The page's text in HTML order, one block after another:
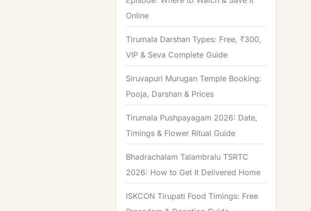
Online
Tirumala Darshan Types: Free, ₹300,
VIP & Seva Complete Guide
Siruvapuri Murugan Temple Booking:
Pooja, Darshan & Prices
Tirumala Pushpayagam 2026: Date,
Timings & Flower Ritual Guide
Bhadrachalam Talambralu TSRTC
2026: How to Get It Delivered Home
ISKCON Tirupati Food Timings: Free